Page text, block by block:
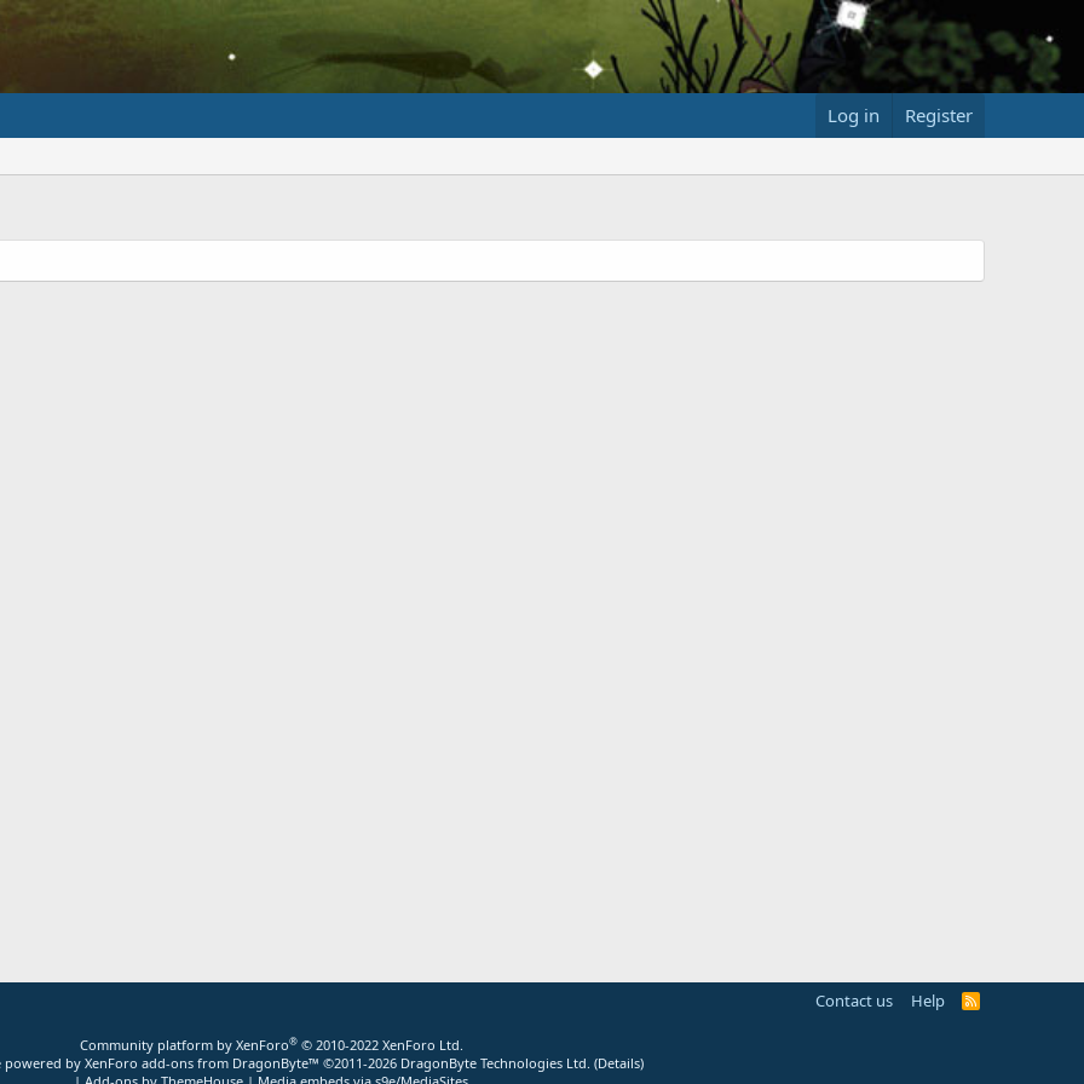
Log in Register
Contact us Help
R
Community platform by XenForo® © 2010-2022 XenForo Ltd.
powered by XenForo add-ons from DragonByte™ ©2011-2026 DragonByte Technologies Ltd. (Details)